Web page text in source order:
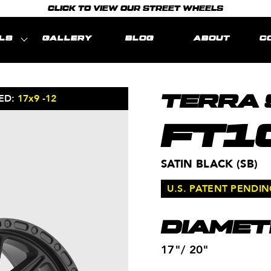
CLICK TO VIEW OUR STREET WHEELS
GALLERY BLOG ABOUT
17x9 -12 MODEL
TERRA
SATIN BLACK (SB)
U.S. PATENT
17"/ 20"